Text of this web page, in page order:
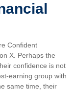
Confident
X. Perhaps the
confidence is not
earning group with
same time, their